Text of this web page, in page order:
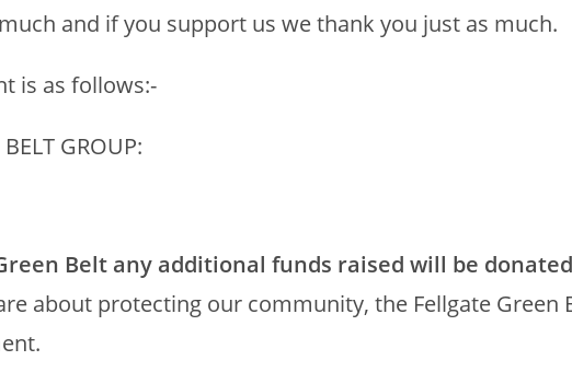
and if you support us we thank you just as much.
is as follows:-
GROUP:
Belt any additional funds raised will be
about protecting our community, the Fellgate Green